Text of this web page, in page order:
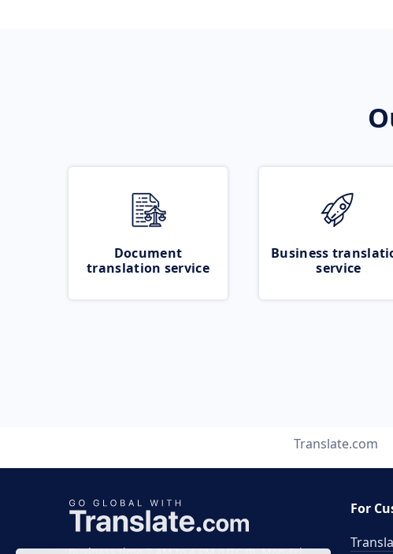
Document
translation service
Business
service
Translate.com
For